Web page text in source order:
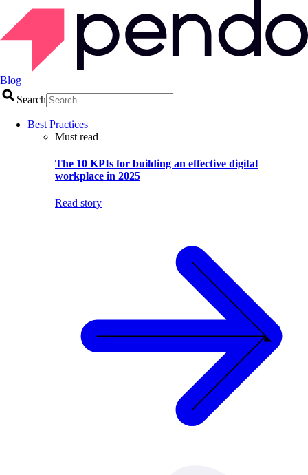
Blog
Search
Best Practices
Must read
The 10 KPIs for building an effective digital
workplace in 2025
Read story